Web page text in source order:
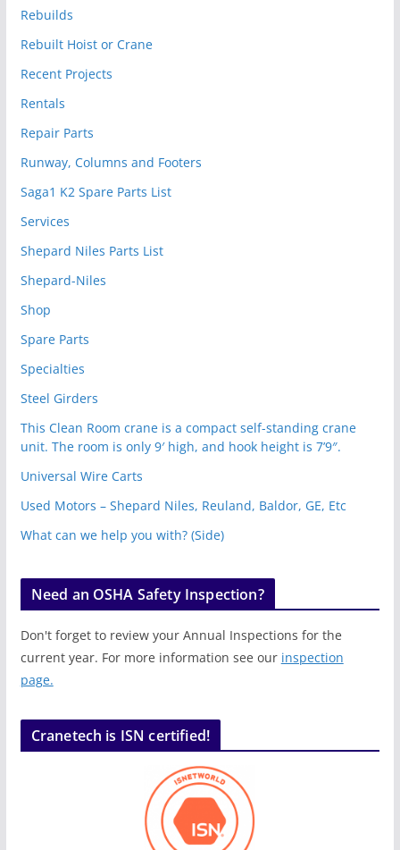
Rebuilds
Rebuilt Hoist or Crane
Recent Projects
Rentals
Repair Parts
Runway, Columns and Footers
Saga1 K2 Spare Parts List
Services
Shepard Niles Parts List
Shepard-Niles
Shop
Spare Parts
Specialties
Steel Girders
This Clean Room crane is a compact self-standing crane
unit. The room is only 9′ high, and hook height is 7’9″.
Universal Wire Carts
Used Motors – Shepard Niles, Reuland, Baldor, GE, Etc
What can we help you with? (Side)
Need an OSHA Safety Inspection?
Don't forget to review your Annual Inspections for the
current year. For more information see our inspection
page.
Cranetech is ISN certified!